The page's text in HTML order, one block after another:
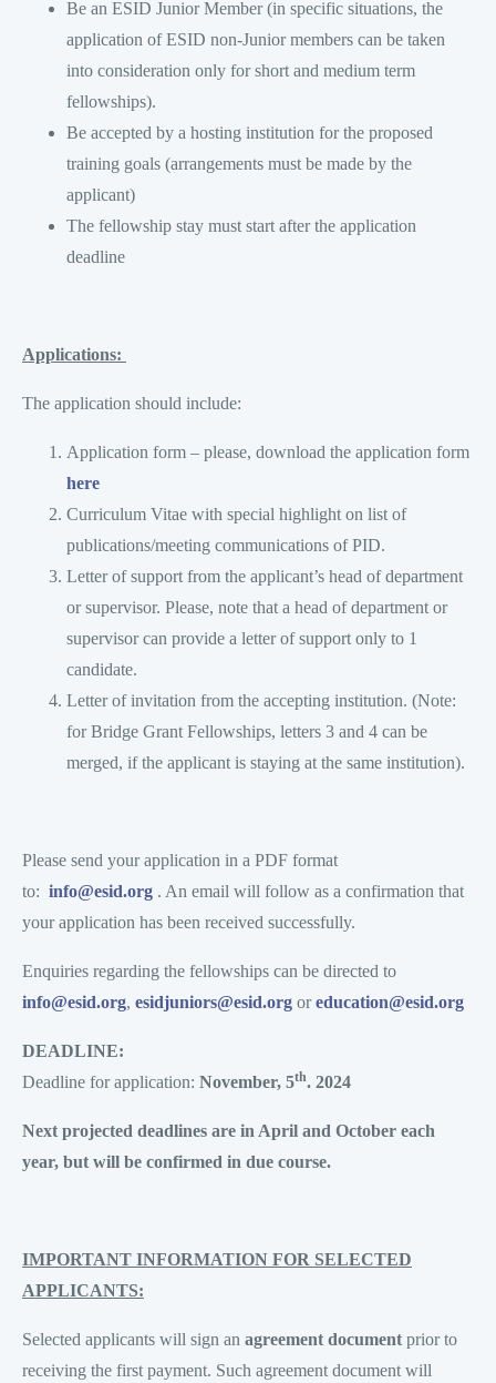
Be an ESID Junior Member (in specific situations, the
application of ESID non-Junior members can be taken
into consideration only for short and medium term
fellowships).
Be accepted by a hosting institution for the proposed
training goals (arrangements must be made by the
applicant)
The fellowship stay must start after the application
deadline
Applications:
The application should include:
Application form – please, download the application form
here
Curriculum Vitae with special highlight on list of
publications/meeting communications of PID.
Letter of support from the applicant’s head of department
or supervisor. Please, note that a head of department or
supervisor can provide a letter of support only to 1
candidate.
Letter of invitation from the accepting institution. (Note:
for Bridge Grant Fellowships, letters 3 and 4 can be
merged, if the applicant is staying at the same institution).
Please send your application in a PDF format
to: info@esid.org . An email will follow as a confirmation that
your application has been received successfully.
Enquiries regarding the fellowships can be directed to
info@esid.org, esidjuniors@esid.org oreducation@esid.org
DEADLINE:
Deadline for application: November, 5th. 2024
Next projected deadlines are in April and October each
year, but will be confirmed in due course.
IMPORTANT INFORMATION FOR SELECTED
APPLICANTS:
Selected applicants will sign an agreement document prior to
receiving the first payment. Such agreement document will